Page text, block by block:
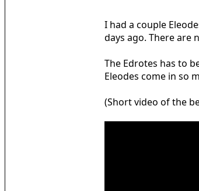
I had a couple
days ago. There are
The Edrotes has to
Eleodes come in so
(Short video of the